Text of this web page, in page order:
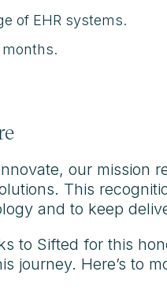
of EHR systems.
our mission
This
and to keep
to Sifted for this
journey. Here’s to